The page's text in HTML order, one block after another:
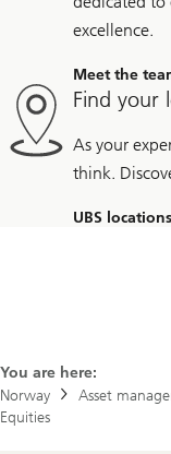
excellence.
Meet the
Find your
As your
think.
UBS locations
You are here:
Norway
Asset
Equities